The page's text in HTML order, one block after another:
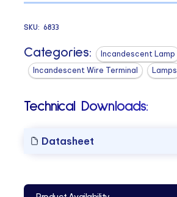
SKU:6833
Categories:
Incandescent Lamp
Incandescent Wire Terminal
Lamps
Technical Downloads:
Datasheet